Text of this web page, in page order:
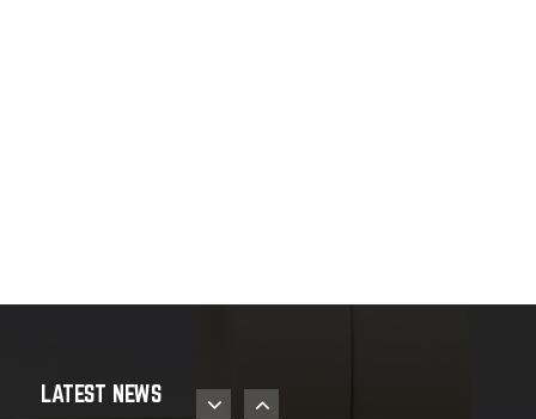
LATEST NEWS
Sep
PET high-temperature tape